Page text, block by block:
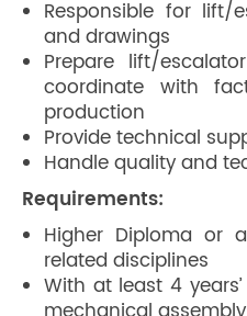
Responsible for lift/
and drawings
Prepare lift/
coordinate with
production
Provide technical
Handle quality and
Requirements:
Higher Diploma or
related disciplines
With at least 4